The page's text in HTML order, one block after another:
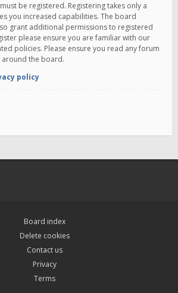
be registered. Registering takes only a
you increased capabilities. The board
grant additional permissions to registered
please ensure you are familiar with our
policies. Please ensure you read any forum
around the board.
policy
Board index
Delete cookies
Contact us
Privacy
Terms